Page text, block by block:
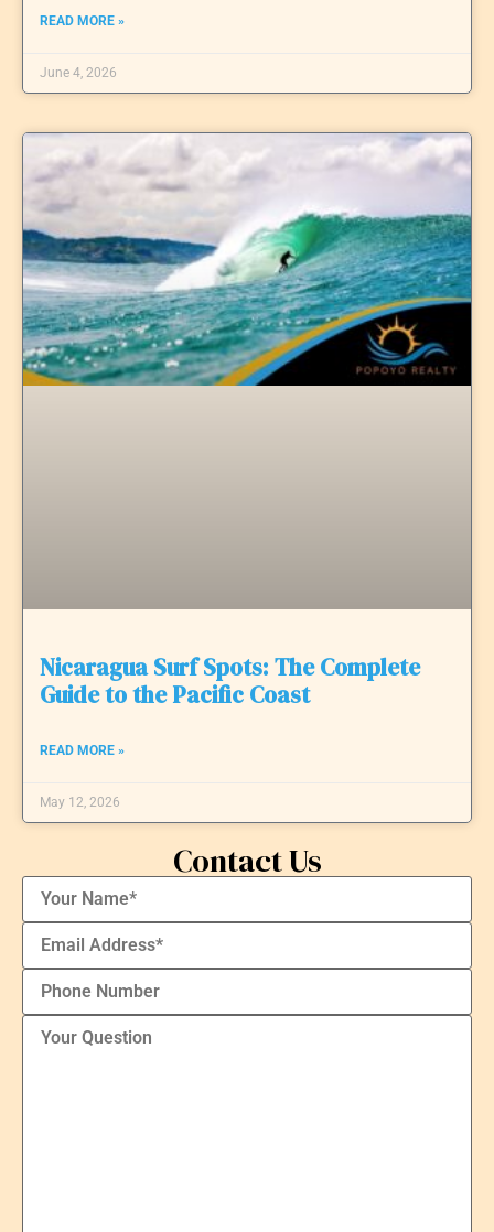
READ MORE »
June 4, 2026
Nicaragua Surf Spots: The Complete
Guide to the Pacific Coast
READ MORE »
May 12, 2026
Contact Us